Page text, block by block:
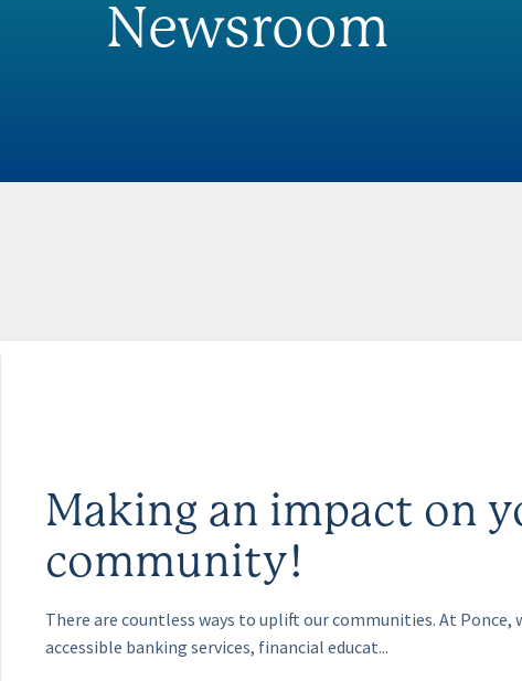
Newsroom
Making an impact on
community!
There are countless ways to uplift our communities. At
accessible banking services, financial educat...